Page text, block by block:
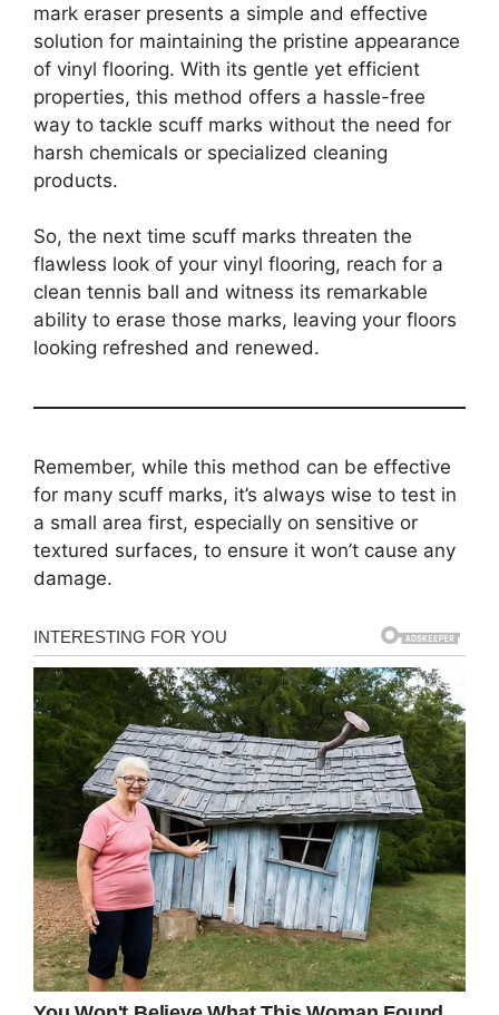
mark eraser presents a simple and effective
solution for maintaining the pristine appearance
of vinyl flooring. With its gentle yet efficient
properties, this method offers a hassle-free
way to tackle scuff marks without the need for
harsh chemicals or specialized cleaning
products.
So, the next time scuff marks threaten the
flawless look of your vinyl flooring, reach for a
clean tennis ball and witness its remarkable
ability to erase those marks, leaving your floors
looking refreshed and renewed.
Remember, while this method can be effective
for many scuff marks, it’s always wise to test in
a small area first, especially on sensitive or
textured surfaces, to ensure it won’t cause any
damage.